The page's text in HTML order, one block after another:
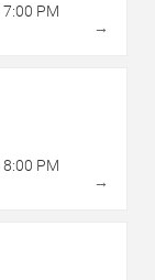
7:00 PM
→
8:00 PM
→